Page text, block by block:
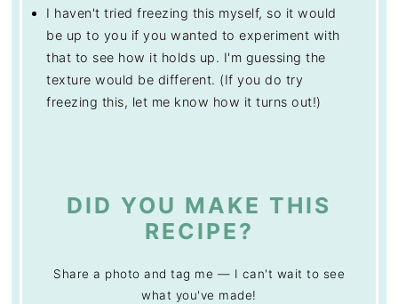
I haven't tried freezing this myself, so it would
be up to you if you wanted to experiment with
that to see how it holds up. I'm guessing the
texture would be different. (If you do try
freezing this, let me know how it turns out!)
DID YOU MAKE THIS
RECIPE?
Share a photo and tag me — I can't wait to see
what you've made!